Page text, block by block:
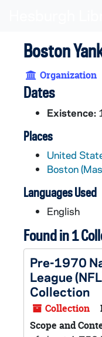
Boston
Organization
Dates
Existence:
Places
United
Boston
Languages Used
English
Found in 1
Pre-1970
League
Collection
Collection
Scope and